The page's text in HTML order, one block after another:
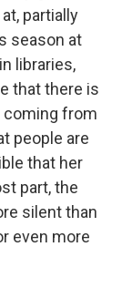
partially
season at
libraries,
that there is
coming from
people are
that her
part, the
silent than
even more